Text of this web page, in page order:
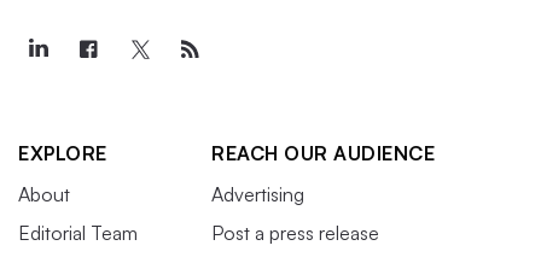
EXPLORE
About
Editorial Team
REACH OUR AUDIENCE
Advertising
Post a press release